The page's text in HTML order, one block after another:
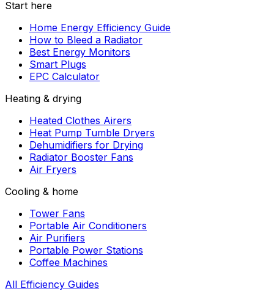
Start here
Home Energy Efficiency Guide
How to Bleed a Radiator
Best Energy Monitors
Smart Plugs
EPC Calculator
Heating & drying
Heated Clothes Airers
Heat Pump Tumble Dryers
Dehumidifiers for Drying
Radiator Booster Fans
Air Fryers
Cooling & home
Tower Fans
Portable Air Conditioners
Air Purifiers
Portable Power Stations
Coffee Machines
All Efficiency Guides